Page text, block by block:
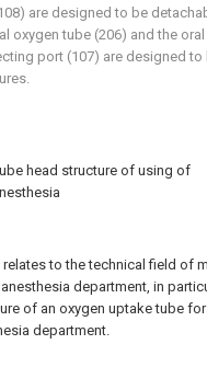
head structure of using of
to the technical field of
department, in
of an oxygen uptake tube for
department.
are designed to be
oxygen tube (206) and the
port (107) are designed